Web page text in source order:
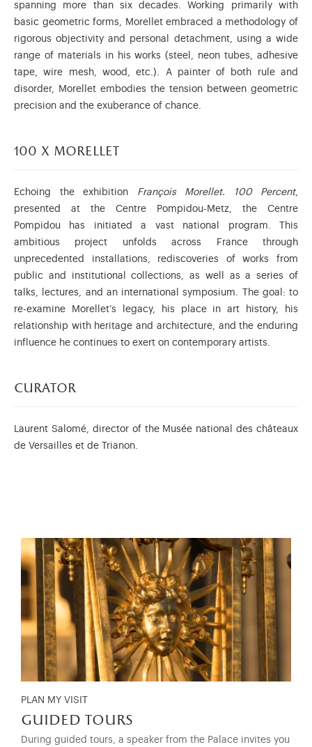
spanning more than six decades. Working primarily with
basic geometric forms, Morellet embraced a methodology of
rigorous objectivity and personal detachment, using a wide
range of materials in his works (steel, neon tubes, adhesive
tape, wire mesh, wood, etc.). A painter of both rule and
disorder, Morellet embodies the tension between geometric
precision and the exuberance of chance.
100 x morellet
Echoing the exhibition François Morellet. 100 Percent,
presented at the Centre Pompidou-Metz, the Centre
Pompidou has initiated a vast national program. This
ambitious project unfolds across France through
unprecedented installations, rediscoveries of works from
public and institutional collections, as well as a series of
talks, lectures, and an international symposium. The goal: to
re-examine Morellet’s legacy, his place in art history, his
relationship with heritage and architecture, and the enduring
influence he continues to exert on contemporary artists.
curator
Laurent Salomé, director of the Musée national des châteaux
de Versailles et de Trianon.
PLAN MY VISIT
guided tours
During guided tours, a speaker from the Palace invites you